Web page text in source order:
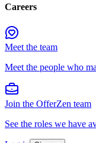
Careers
Meet the team
Meet the people who
Join the OfferZen team
See the roles we have